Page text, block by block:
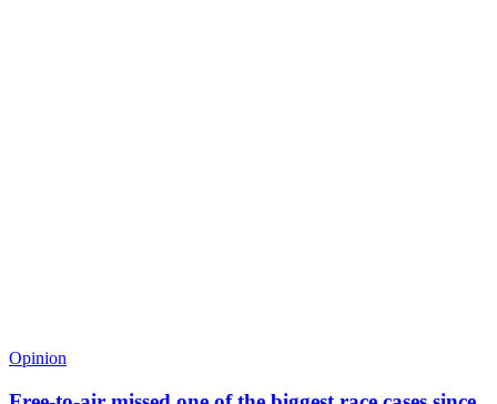
Opinion